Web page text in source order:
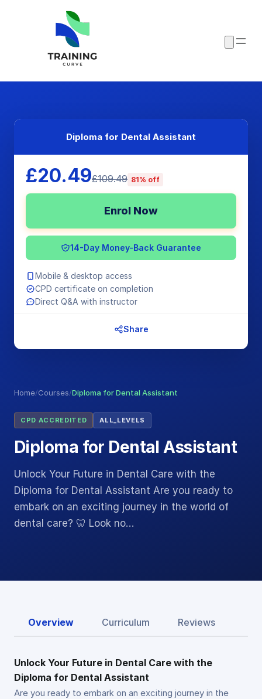
Home/Courses/Diploma for Dental Assistant
CPD ACCREDITED ALL_LEVELS
Diploma for Dental Assistant
Unlock Your Future in Dental Care with the
Diploma for Dental Assistant Are you ready to
embark on an exciting journey in the world of
dental care? 🦷 Look no…
Diploma for Dental Assistant
£20.49£109.49 81% off
Enrol Now
14-Day Money-Back Guarantee
Mobile & desktop access
CPD certificate on completion
Direct Q&A with instructor
Share
Overview Curriculum Reviews
Unlock Your Future in Dental Care with the
Diploma for Dental Assistant
Are you ready to embark on an exciting journey in the